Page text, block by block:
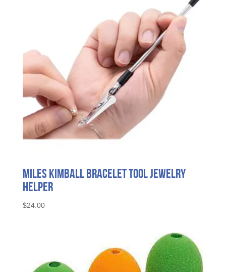
Miles Kimball Bracelet Tool Jewelry
Helper
$24.00